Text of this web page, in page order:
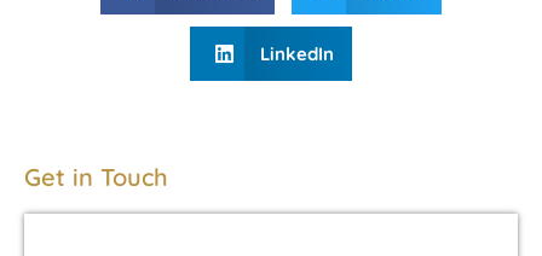
LinkedIn
Get in Touch